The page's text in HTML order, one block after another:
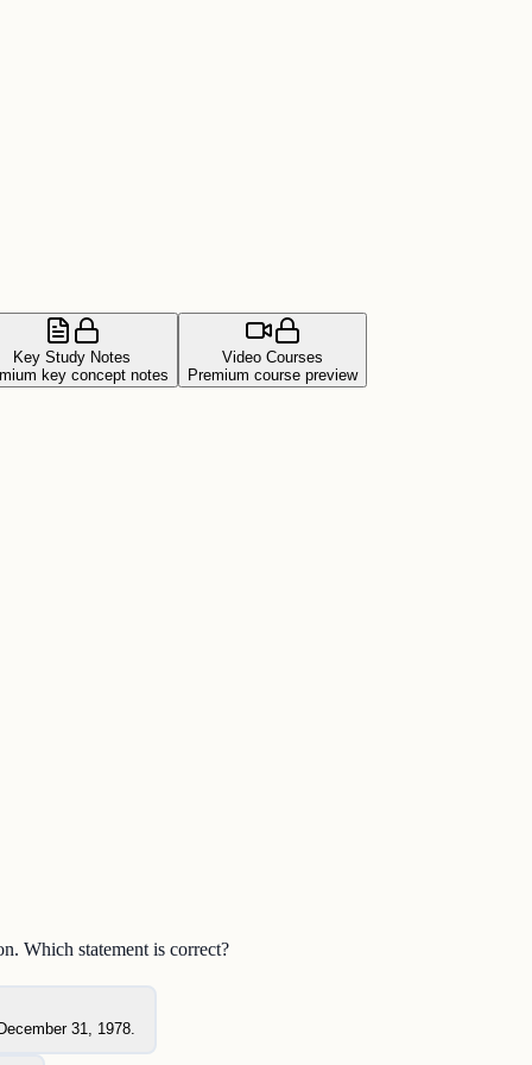
Key Study Notes
key concept notes
Video Courses
Premium course preview
Which statement is correct?
31, 1978.